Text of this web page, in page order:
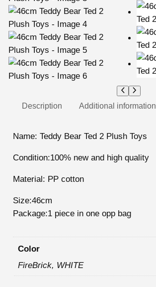
Description Additional information
Name: Teddy Bear Ted 2 Plush Toys
Condition:100% new and high quality
Material: PP cotton
Size:46cm
Package:1 piece in one opp bag
Color
FireBrick, WHITE